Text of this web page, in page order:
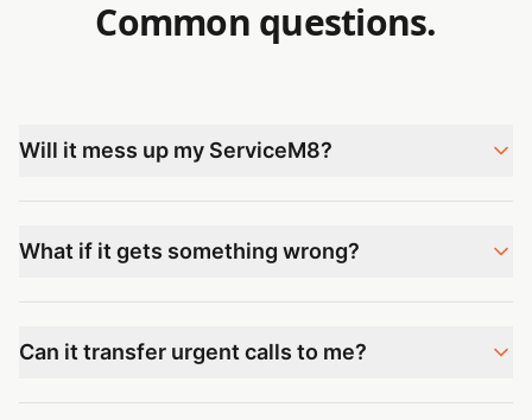
Common questions.
Will it mess up my ServiceM8?
What if it gets something wrong?
Can it transfer urgent calls to me?